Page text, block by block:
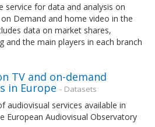
service for data and analysis on
Demand and home video in the
data on market shares,
and the main players in each branch
TV and on-demand
in Europe - Datasets
audiovisual services available in
European Audiovisual Observatory